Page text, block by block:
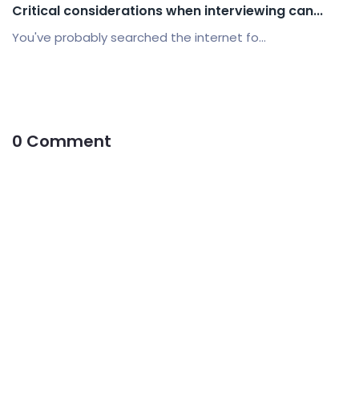
Critical considerations when interviewing can...
You've probably searched the internet fo...
0 Comment